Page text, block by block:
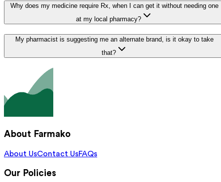
Why does my medicine require Rx, when I can get it without needing one
at my local pharmacy?
My pharmacist is suggesting me an alternate brand, is it okay to take
that?
About Farmako
About UsContact UsFAQs
Our Policies